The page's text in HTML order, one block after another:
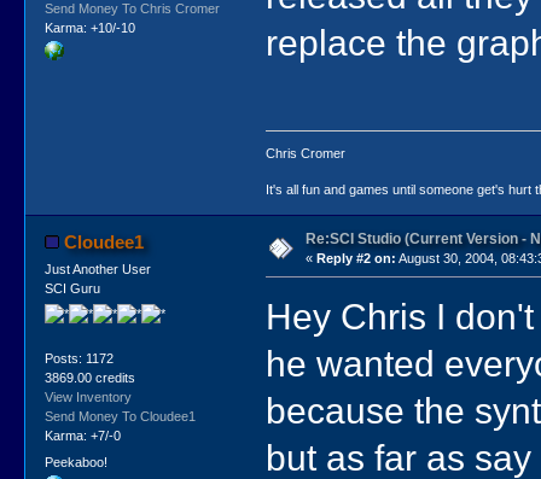
Send Money To Chris Cromer
Karma: +10/-10
replace the
Chris Cromer
It's all fun and games until someone get's hurt
Cloudee1
Just Another User
SCI Guru
Posts: 1172
3869.00 credits
View Inventory
Send Money To Cloudee1
Karma: +7/-0
Peekaboo!
Re:SCI Studio (Current Version -
« Reply #2 on: August 30, 2004,
Hey Chris I
he wanted
because the
but as far as